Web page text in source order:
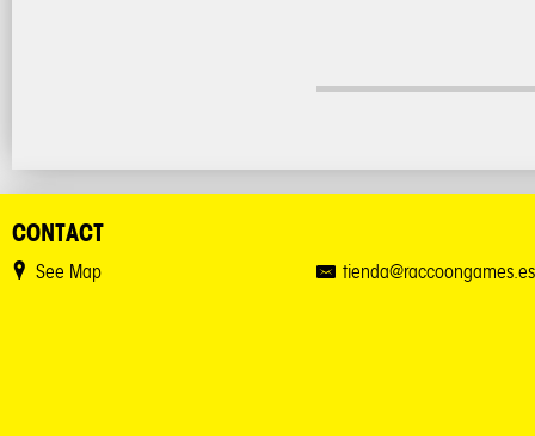
CONTACT
See Map tienda@raccoongames.es